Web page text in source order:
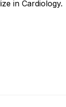
in Cardiology.